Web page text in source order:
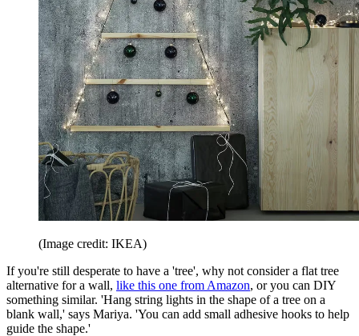
(Image credit: IKEA)
If you're still desperate to have a 'tree', why not consider a flat tree
alternative for a wall, like this one from Amazon, or you can DIY
something similar. 'Hang string lights in the shape of a tree on a
blank wall,' says Mariya. 'You can add small adhesive hooks to help
guide the shape.'